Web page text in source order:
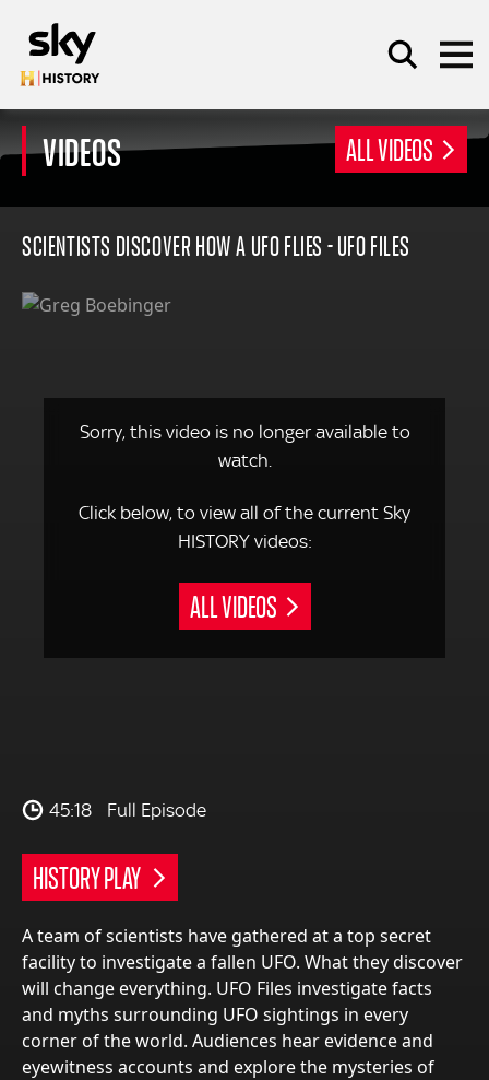
SEARCH
VIDEOS ALL VIDEOS
SCIENTISTS DISCOVER HOW A UFO FLIES - UFO FILES
Sorry, this video is no longer available to
watch.
Click below, to view all of the current Sky
HISTORY videos:
ALL VIDEOS
45:18 Full Episode
HISTORY PLAY
A team of scientists have gathered at a top secret
facility to investigate a fallen UFO. What they discover
will change everything. UFO Files investigate facts
and myths surrounding UFO sightings in every
corner of the world. Audiences hear evidence and
eyewitness accounts and explore the mysteries of